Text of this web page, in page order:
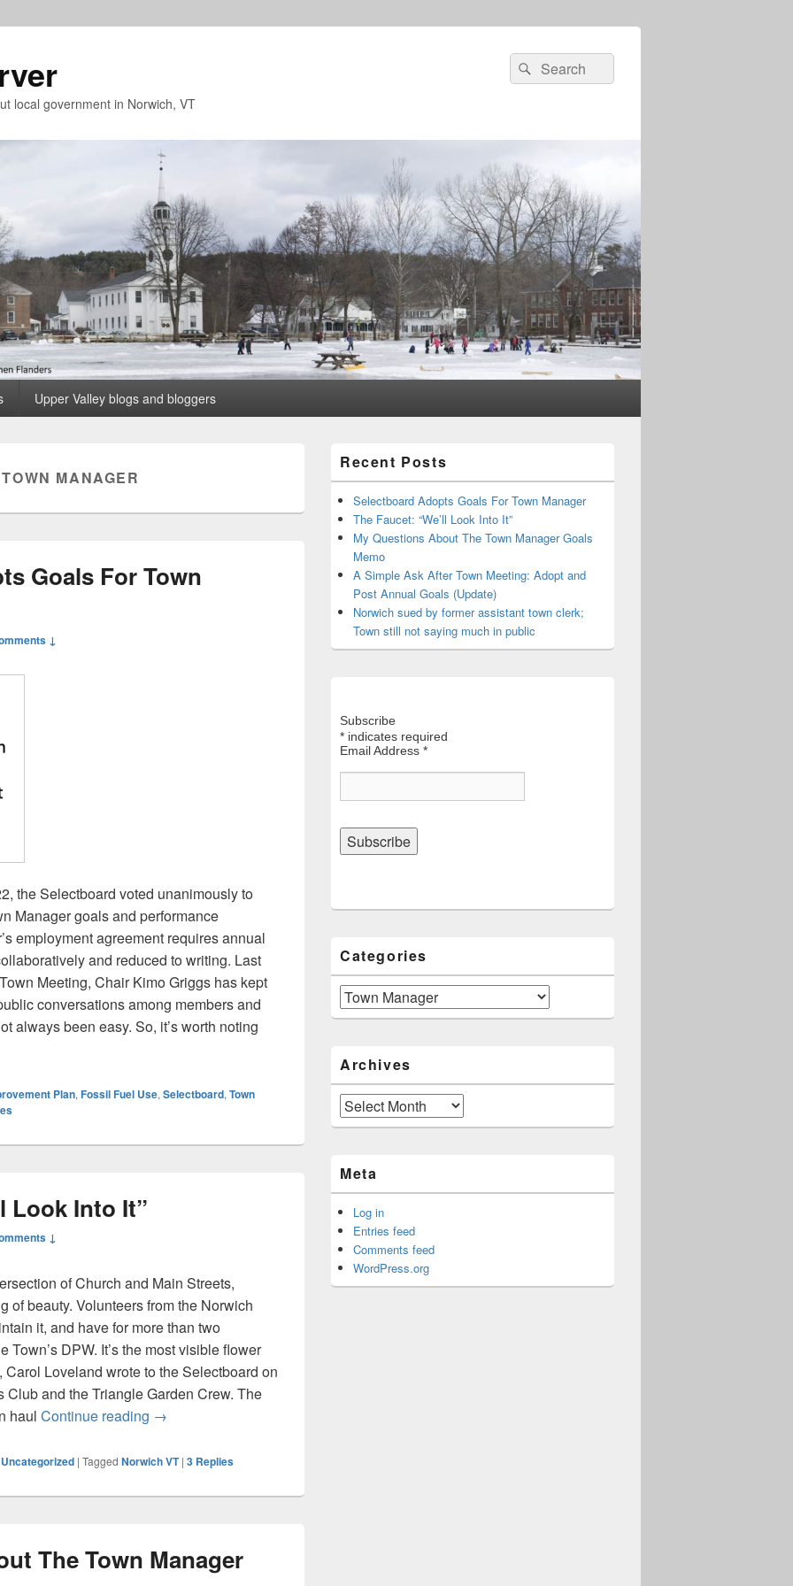
local government in Norwich, VT
Search
for:
Search
Upper Valley blogs and bloggers
TOWN MANAGER
Goals For Town
↓
the Selectboard voted unanimously to
Manager goals and performance
employment agreement requires annual
and reduced to writing. Last
Meeting, Chair Kimo Griggs has kept
conversations among members and
always been easy. So, it’s worth noting
Plan,Fossil Fuel Use,Selectboard,Town
Look Into It”
↓
of Church and Main Streets,
of beauty. Volunteers from the Norwich
it, and have for more than two
Town’s DPW. It’s the most visible flower
Loveland wrote to the Selectboard on
Club and the Triangle Garden Crew. The
haul Continue reading The Faucet: “We’ll Look Into It”
→
Uncategorized | Tagged Norwich VT | 3 Replies
The Town Manager
Sidebar
Widget
Area
Recent Posts
Selectboard Adopts Goals For Town Manager
The Faucet: “We’ll Look Into It”
My Questions About The Town Manager Goals
Memo
A Simple Ask After Town Meeting: Adopt and
Post Annual Goals (Update)
Norwich sued by former assistant town clerk;
Town still not saying much in public
Subscribe
* indicates required
Email Address *
Categories
Categories
Archives
Archives
Meta
Log in
Entries feed
Comments feed
WordPress.org